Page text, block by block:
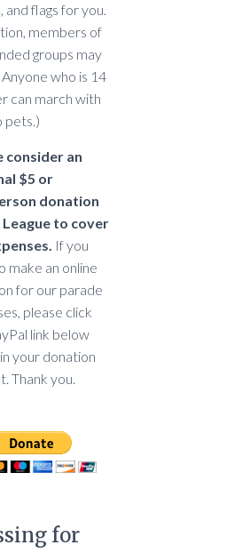
and flags for you.
members of
groups may
Anyone who is 14
can march with
pets.)
consider an
$5 or
donation
to cover
If you
make an online
for our parade
please click
link below
your donation
Thank you.
for